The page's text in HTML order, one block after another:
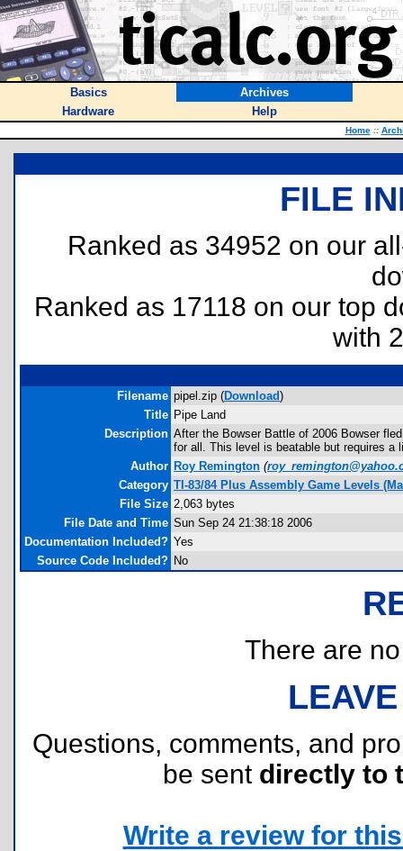
Basics
Archives
Hardware
Help
Home ::
FILE
Ranked as 34952 on our
Ranked as 17118 on our top
with
Filename pipel.zip (Download)
Title Pipe Land
Description After the Bowser Battle of 2006 Bowser
for all. This level is beatable but requires a
Author Roy Remington (
Category TI-83/84 Plus Assembly Game Levels
File Size 2,063 bytes
File Date and Time Sun Sep 24 21:38:18 2006
Documentation Included? Yes
Source Code Included? No
There are
Questions, comments, and
be sent directly to
Write a review for